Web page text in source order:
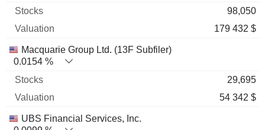
98,050
179 432 $
Macquarie Group Ltd. (13F Subfiler)
0.0154 %
29,695
54 342 $
UBS Financial Services, Inc.